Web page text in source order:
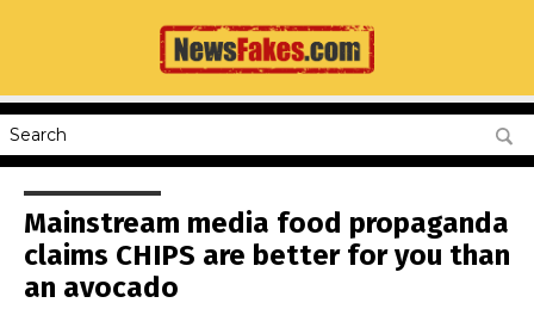
Mainstream media food propaganda
claims CHIPS are better for you than
an avocado